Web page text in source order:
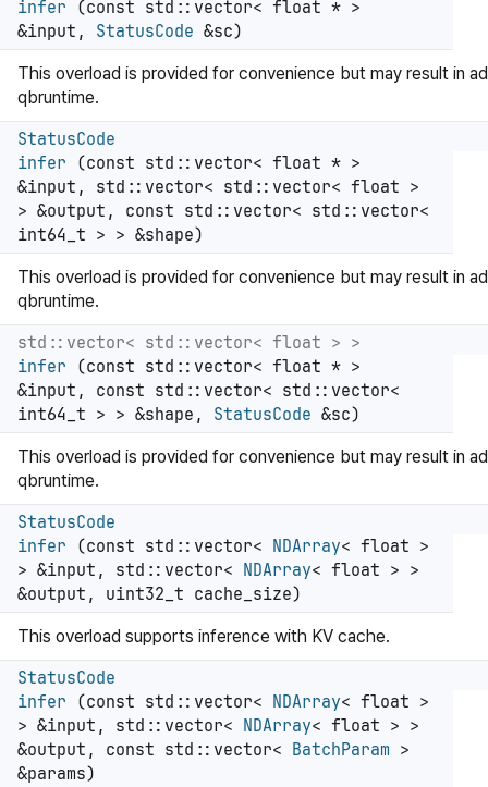
infer (const std::vector< float * >
&input, StatusCode &sc)
This overload is provided for convenience but may result in
qbruntime.
StatusCode
infer (const std::vector< float * >
&input, std::vector< std::vector< float >
> &output, const std::vector< std::vector<
int64_t > > &shape)
This overload is provided for convenience but may result in
qbruntime.
std::vector< std::vector< float > >
infer (const std::vector< float * >
&input, const std::vector< std::vector<
int64_t > > &shape, StatusCode &sc)
This overload is provided for convenience but may result in
qbruntime.
StatusCode
infer (const std::vector< NDArray< float >
> &input, std::vector< NDArray< float > >
&output, uint32_t cache_size)
This overload supports inference with KV cache.
StatusCode
infer (const std::vector< NDArray< float >
> &input, std::vector< NDArray< float > >
&output, const std::vector< BatchParam >
&params)